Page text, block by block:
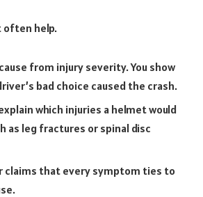
often help.
from injury severity. You show
bad choice caused the crash.
which injuries a helmet would
as leg fractures or spinal disc
claims that every symptom ties to